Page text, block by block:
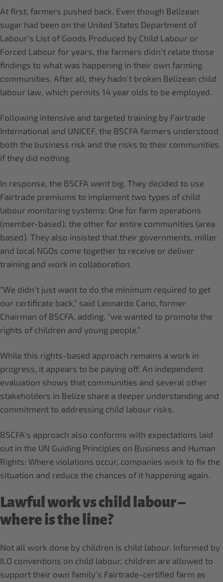
At first, farmers pushed back. Even though Belizean
sugar had been on the United States Department of
Labour’s List of Goods Produced by Child Labour or
Forced Labour for years, the farmers didn’t relate those
findings to what was happening in their own farming
communities. After all, they hadn’t broken Belizean child
labour law, which permits 14 year olds to be employed.
Following intensive and targeted training by Fairtrade
International and UNICEF, the BSCFA farmers understood
both the business risk and the risks to their communities
if they did nothing.
In response, the BSCFA went big. They decided to use
Fairtrade premiums to implement two types of child
labour monitoring systems: One for farm operations
(member-based), the other for entire communities (area
based). They also insisted that their governments, miller
and local NGOs come together to receive or deliver
training and work in collaboration.
“We didn’t just want to do the minimum required to get
our certificate back,” said Leonardo Cano, former
Chairman of BSCFA, adding, “we wanted to promote the
rights of children and young people.”
While this rights-based approach remains a work in
progress, it appears to be paying off. An independent
evaluation shows that communities and several other
stakeholders in Belize share a deeper understanding and
commitment to addressing child labour risks.
BSCFA’s approach also conforms with expectations laid
out in the UN Guiding Principles on Business and Human
Rights: Where violations occur, companies work to fix the
situation and reduce the chances of it happening again.
Lawful work vs child labour –
where is the line?
Not all work done by children is child labour. Informed by
ILO conventions on child labour, children are allowed to
support their own family’s Fairtrade-certified farm as